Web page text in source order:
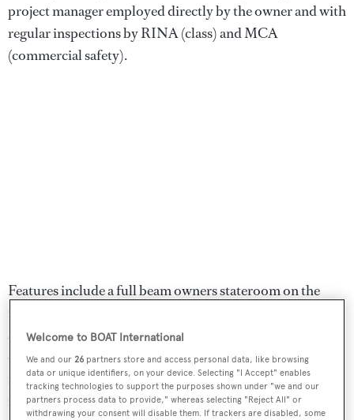
project manager employed directly by the owner and with
regular inspections by RINA (class) and MCA
(commercial safety).
Features include a full beam owners stateroom on the
main deck with a private terrace and balcony, zero-speed
at anchor stabilisers, integrated Apple TV with hard-
drive, beach and gym area. The new asking price is €16.95
million and she's currently lying in Imperia, available for
inspection at short notice
Welcome to BOAT International
We and our26 partners store and access personal data, like browsing
data or unique identifiers, on your device. Selecting "I Accept" enables
tracking technologies to support the purposes shown under "we and our
partners process data to provide," whereas selecting "Reject All" or
withdrawing your consent will disable them. If trackers are disabled, some